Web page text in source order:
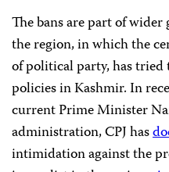
The bans are part of
the region, in which the
of political party, has
policies in Kashmir. In
current Prime Minister
administration, CPJ has
intimidation against the